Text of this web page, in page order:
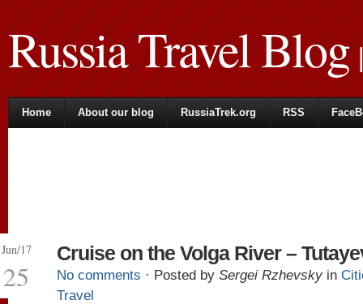
Russia Travel Blog|
Home About our blog RussiaTrek.org RSS
Jun/17
25
Cruise on the Volga River –
No comments · Posted by Sergei Rzhevsky in
Travel